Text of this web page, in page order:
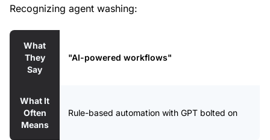
Recognizing agent washing:
What
They
Say
"AI-powered workflows"
What It
Often
Means
Rule-based automation with GPT bolted on